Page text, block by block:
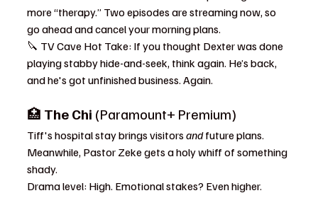
more “therapy.” Two episodes are streaming now, so
go ahead and cancel your morning plans.
🔪 TV Cave Hot Take: If you thought Dexter was done
playing stabby hide-and-seek, think again. He’s back,
and he's got unfinished business. Again.
🏥 The Chi (Paramount+ Premium)
Tiff's hospital stay brings visitors and future plans.
Meanwhile, Pastor Zeke gets a holy whiff of something
shady.
Drama level: High. Emotional stakes? Even higher.